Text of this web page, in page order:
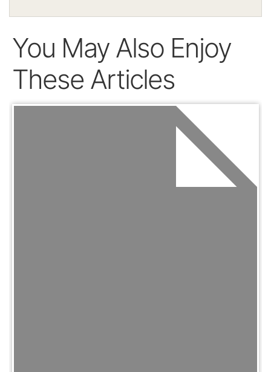
You May Also Enjoy
These Articles